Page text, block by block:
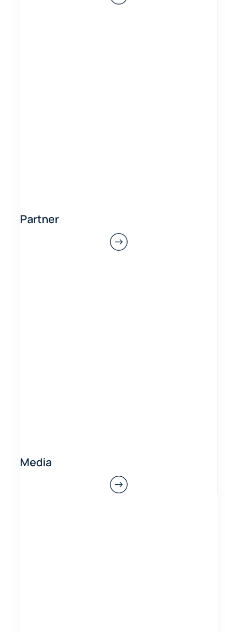
Partner
Media